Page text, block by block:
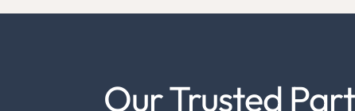
Our Trusted